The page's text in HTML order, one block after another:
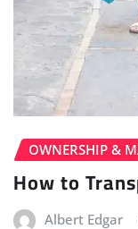
OWNERSHIP &
How to
Albert Edgar